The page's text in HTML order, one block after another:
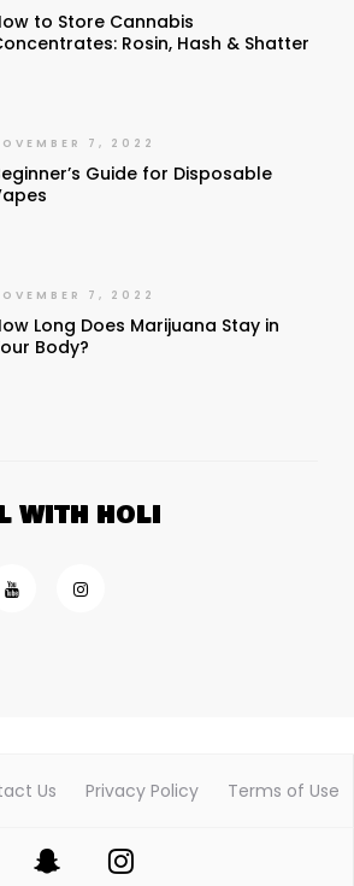
to Store Cannabis
Rosin, Hash & Shatter
7, 2022
Guide for Disposable
7, 2022
Long Does Marijuana Stay in
Body?
WITH HOLI
Us Privacy Policy Terms of Use